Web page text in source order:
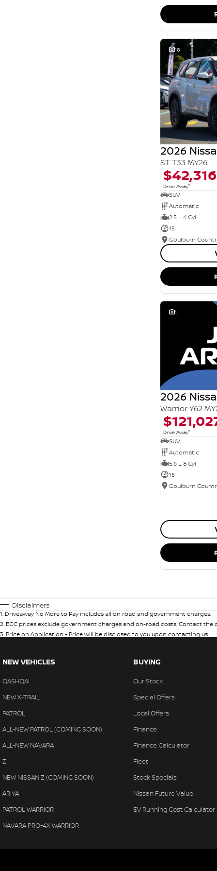
18
2026
ST T33 MY26
$42,316
Drive Away1
SUV
Automatic
2.5 L 4 Cyl
15
1
2026
Warrior Y62
Drive Away1
SUV
Automatic
5.6 L 8 Cyl
15
Disclaimers
1. Driveaway No More to Pay includes all on road and government charges.
2. EGC prices exclude government charges and on-road costs. Contact
3. Price on Application - Price will be disclosed to you upon contacting us.
NEW VEHICLES
QASHQAI
NEW X-TRAIL
PATROL
ALL-NEW PATROL (COMING SOON)
ALL-NEW NAVARA
Z
NEW NISSAN Z (COMING SOON)
ARIYA
PATROL WARRIOR
NAVARA PRO-4X WARRIOR
BUYING
Our Stock
Special Offers
Local Offers
Finance
Finance Calculator
Fleet
Stock Specials
Nissan Future Value
EV Running Cost Calculator